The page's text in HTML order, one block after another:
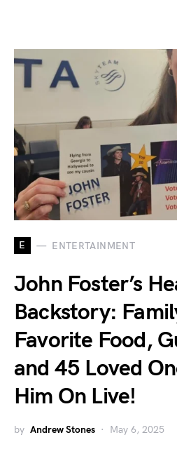
E ENTERTAINMENT
John Foster’s
Backstory:
Favorite Food,
and 45 Loved
Him On Live!
by Andrew Stones May 6, 2025